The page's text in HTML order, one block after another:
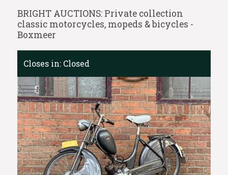
BRIGHT AUCTIONS: Private collection
classic motorcycles, mopeds & bicycles -
Boxmeer
Closes in: Closed